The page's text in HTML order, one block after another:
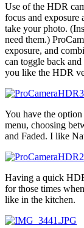
Use of the HDR
focus and exposure
take your photo.
need them.)
exposure, and
can toggle back
you like the HDR
You have the
menu, choosing
and Faded. I like
Having a quick
for those times
like in the kitchen.